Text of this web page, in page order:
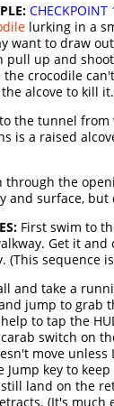
CHECKPOINT
lurking in a
want to draw
pull up and
crocodile
alcove to kill it.
the tunnel
is a raised
through the
and surface,
First swim to
Get it
(This sequence
and take a
jump to grab
to tap the
switch on
move
key to
still land on the
(It's